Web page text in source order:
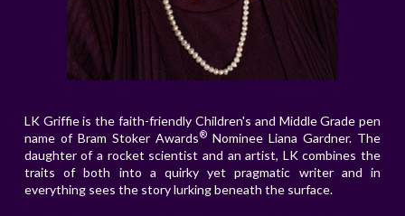
LK Griffie is the faith-friendly Children's and Middle Grade pen
name of Bram Stoker Awards®Nominee Liana Gardner. The
daughter of a rocket scientist and an artist, LK combines the
traits of both into a quirky yet pragmatic writer and in
everything sees the story lurking beneath the surface.